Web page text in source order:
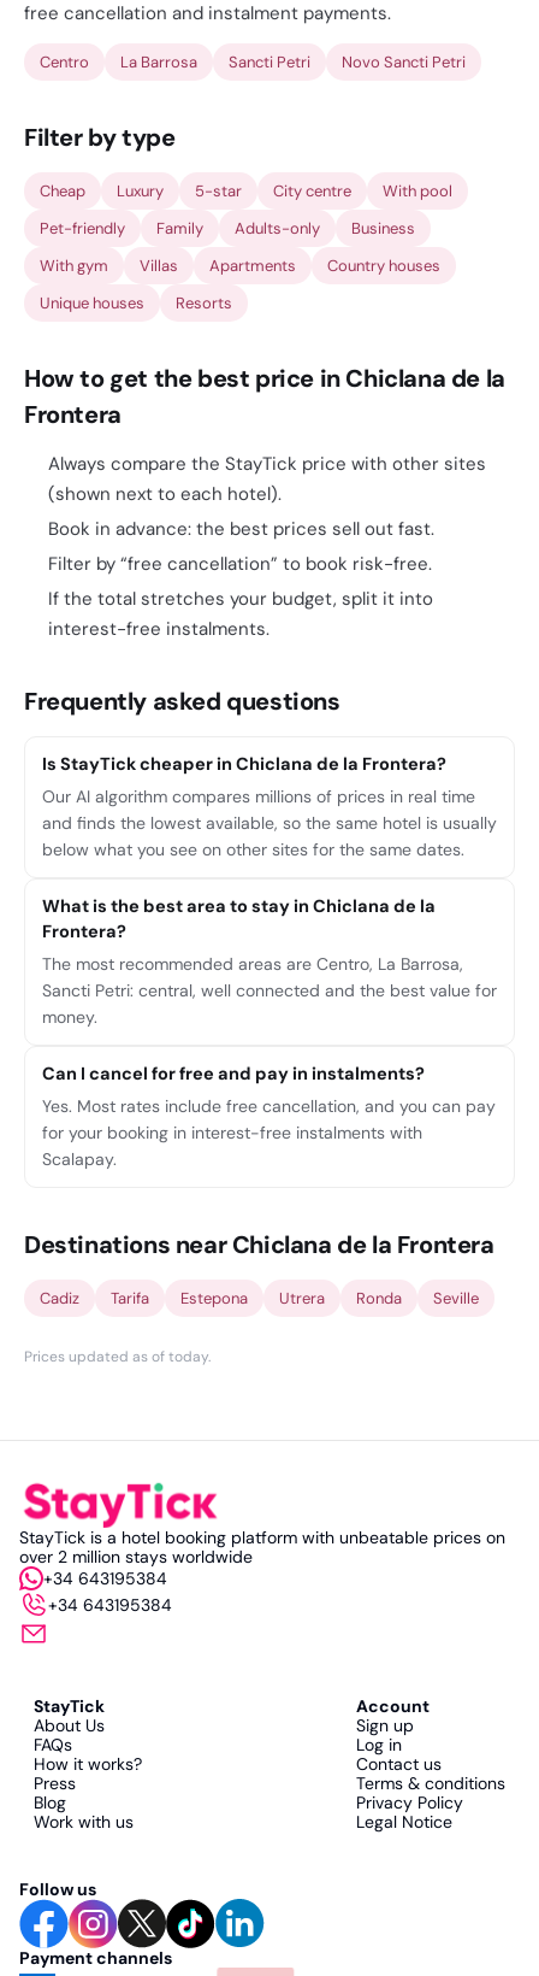
free cancellation and instalment payments.
Centro La Barrosa Sancti Petri Novo Sancti Petri
Filter by type
Cheap Luxury 5-star City centre
With pool
Pet-friendly
Family Adults-only
Business
With gym
Villas Apartments
Country houses
Unique houses
Resorts
How to get the best price in Chiclana de la
Frontera
Always compare the StayTick price with other sites
(shown next to each hotel).
Book in advance: the best prices sell out fast.
Filter by “free cancellation” to book risk-free.
If the total stretches your budget, split it into
interest-free instalments.
Frequently asked questions
Is StayTick cheaper in Chiclana de la Frontera?
Our AI algorithm compares millions of prices in real time
and finds the lowest available, so the same hotel is usually
below what you see on other sites for the same dates.
What is the best area to stay in Chiclana de la
Frontera?
The most recommended areas are Centro, La Barrosa,
Sancti Petri: central, well connected and the best value for
money.
Can I cancel for free and pay in instalments?
Yes. Most rates include free cancellation, and you can pay
for your booking in interest-free instalments with
Scalapay.
Destinations near Chiclana de la Frontera
Cadiz Tarifa Estepona Utrera Ronda Seville
Prices updated as of today.
StayTick is a hotel booking platform with unbeatable prices on
over 2 million stays worldwide
+34 643195384
+34 643195384
StayTick
About Us
FAQs
How it works?
Press
Blog
Work with us
Account
Sign up
Log in
Contact us
Terms & conditions
Privacy Policy
Legal Notice
Follow us
Payment channels